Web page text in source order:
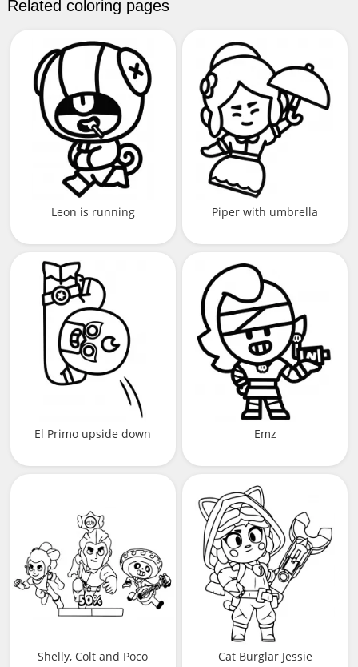
Related coloring pages
Leon is running Piper with umbrella
El Primo upside down Emz
Shelly, Colt and Poco Cat Burglar Jessie